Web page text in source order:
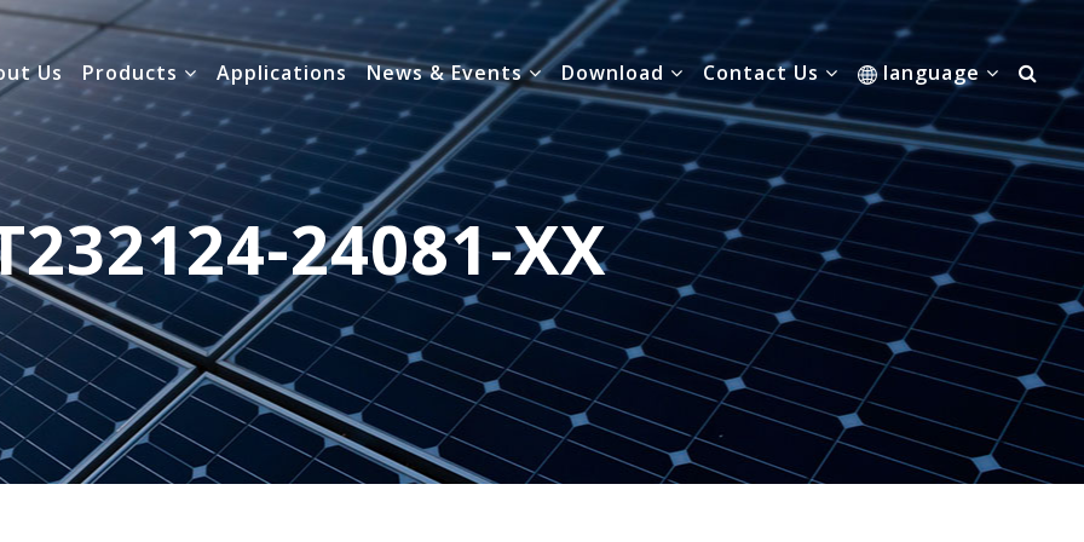
Us Products Applications News & Events Download Contact Us language
24081-XX